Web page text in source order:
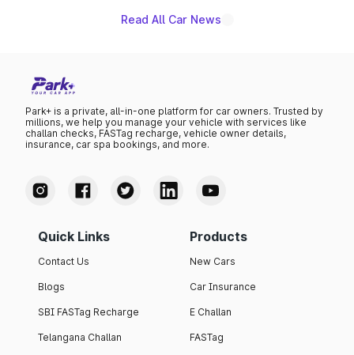
Read All Car News
Park+ is a private, all-in-one platform for car owners. Trusted by
millions, we help you manage your vehicle with services like
challan checks, FASTag recharge, vehicle owner details,
insurance, car spa bookings, and more.
Quick Links
Contact Us
Blogs
SBI FASTag Recharge
Telangana Challan
Products
New Cars
Car Insurance
E Challan
FASTag